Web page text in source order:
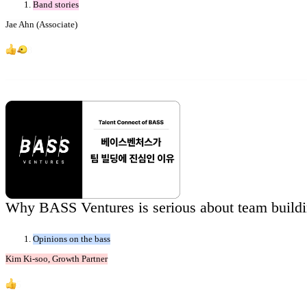
Band stories
Jae Ahn (Associate)
Why BASS Ventures is serious about team
Opinions on the bass
Kim Ki-soo, Growth Partner